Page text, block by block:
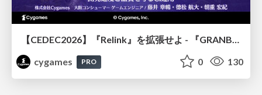
cygames
PRO 0 130